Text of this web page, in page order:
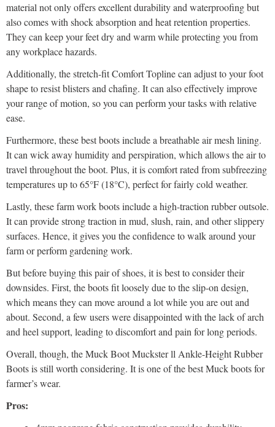
material not only offers excellent durability and waterproofing but
also comes with shock absorption and heat retention properties.
They can keep your feet dry and warm while protecting you from
any workplace hazards.
Additionally, the stretch-fit Comfort Topline can adjust to your foot
shape to resist blisters and chafing. It can also effectively improve
your range of motion, so you can perform your tasks with relative
ease.
Furthermore, these best boots include a breathable air mesh lining.
It can wick away humidity and perspiration, which allows the air to
travel throughout the boot. Plus, it is comfort rated from subfreezing
temperatures up to 65°F (18°C), perfect for fairly cold weather.
Lastly, these farm work boots include a high-traction rubber outsole.
It can provide strong traction in mud, slush, rain, and other slippery
surfaces. Hence, it gives you the confidence to walk around your
farm or perform gardening work.
But before buying this pair of shoes, it is best to consider their
downsides. First, the boots fit loosely due to the slip-on design,
which means they can move around a lot while you are out and
about. Second, a few users were disappointed with the lack of arch
and heel support, leading to discomfort and pain for long periods.
Overall, though, the Muck Boot Muckster ll Ankle-Height Rubber
Boots is still worth considering. It is one of the best Muck boots for
farmer’s wear.
Pros: